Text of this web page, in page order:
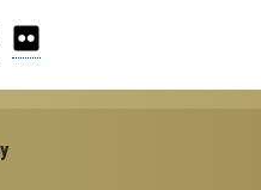
YouTube